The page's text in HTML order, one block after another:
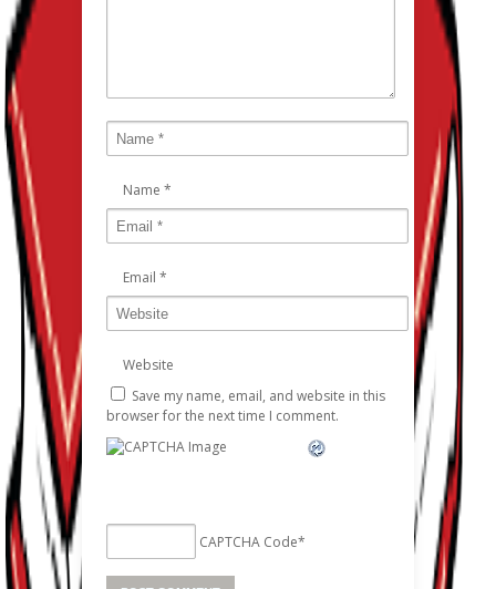
Name *
Email *
Website
Save my name, email, and website in this
browser for the next time I comment.
CAPTCHA Code*